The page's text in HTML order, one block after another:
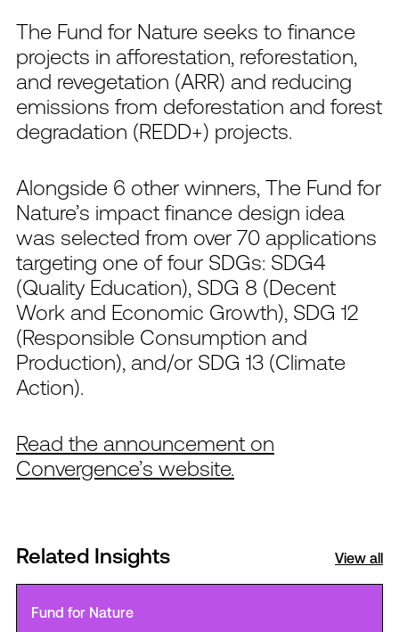
The Fund for Nature seeks to finance
projects in afforestation, reforestation,
and revegetation (ARR) and reducing
emissions from deforestation and forest
degradation (REDD+) projects.
Alongside 6 other winners, The Fund for
Nature’s impact finance design idea
was selected from over 70 applications
targeting one of four SDGs: SDG4
(Quality Education), SDG 8 (Decent
Work and Economic Growth), SDG 12
(Responsible Consumption and
Production), and/or SDG 13 (Climate
Action).
Read the announcement on
Convergence’s website.
Related Insights View all
Fund for Nature